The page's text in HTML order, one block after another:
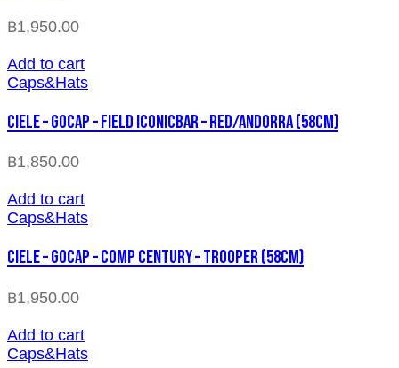
฿1,950.00
Add to cart
Caps&Hats
CIELE – GOCAP – FIELD ICONICBAR – RED/ANDORRA (58cm)
฿1,850.00
Add to cart
Caps&Hats
CIELE – GOCAP – COMP CENTURY – TROOPER (58cm)
฿1,950.00
Add to cart
Caps&Hats